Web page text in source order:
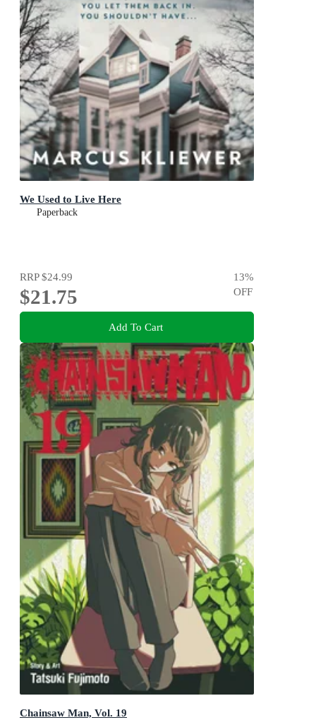
We Used to Live Here
Paperback
RRP$24.99
$21.75
13%
OFF
Add To Cart
Chainsaw Man, Vol. 19